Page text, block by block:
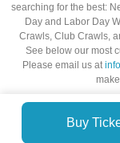
Buy
searching for the best:
Day and Labor Day
Crawls, Club Crawls,
See below our most
Please email us at
© VIP